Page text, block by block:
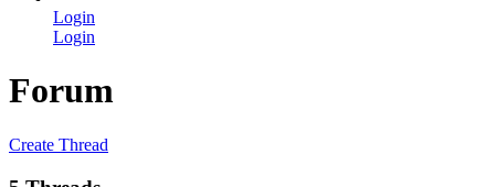
Login
Login
Forum
Create Thread